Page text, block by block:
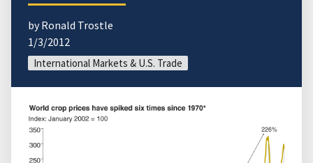
by Ronald Trostle
1/3/2012
International Markets & U.S. Trade